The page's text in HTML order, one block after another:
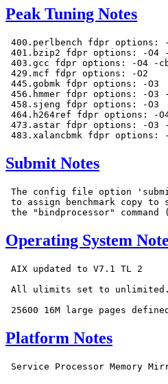
Peak Tuning Notes
400.perlbench fdpr options:
401.bzip2 fdpr options: -O4
403.gcc fdpr options: -O4 -
429.mcf fdpr options: -O2
445.gobmk fdpr options: -O3
456.hmmer fdpr options: -O3
458.sjeng fdpr options: -O3
464.h264ref fdpr options: -
473.astar fdpr options: -O3
Submit Notes
The config file option
to assign benchmark copy
Operating System
AIX updated to V7.1 TL 2
All ulimits set to unlimited.
Platform Notes